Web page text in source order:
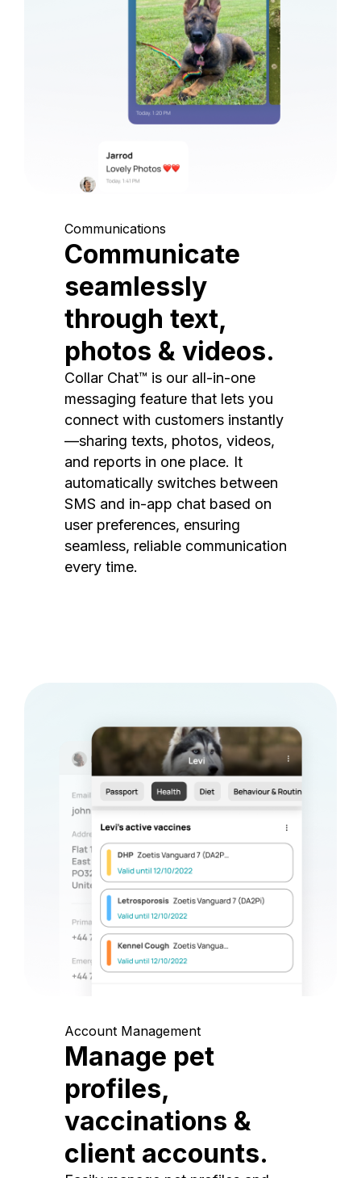
Communications
Communicate
seamlessly
through text,
photos & videos.
Collar Chat™ is our all-in-one
messaging feature that lets you
connect with customers instantly
—sharing texts, photos, videos,
and reports in one place. It
automatically switches between
SMS and in-app chat based on
user preferences, ensuring
seamless, reliable communication
every time.
Account Management
Manage pet
profiles,
vaccinations &
client accounts.